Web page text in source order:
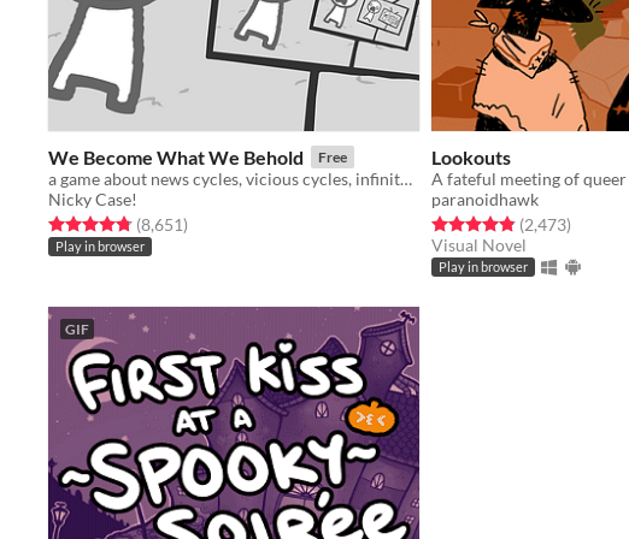
We Become What We Behold Free
a game about news cycles, vicious cycles, infinite cycles
Nicky Case!
Rated 4.8 out of 5 stars
(8,651total ratings
)
Play in browser
Lookouts
A fateful meeting of
paranoidhawk
Rated 4.9 out of 5 stars
(2,473total
)
Visual Novel
Play in browser
GIF